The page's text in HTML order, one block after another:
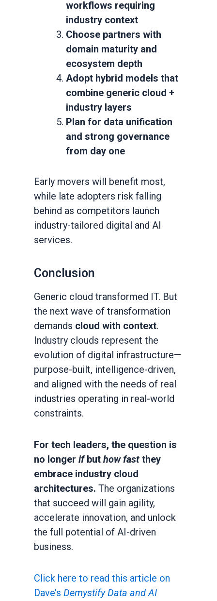
workflows requiring
industry context
Choose partners with
domain maturity and
ecosystem depth
Adopt hybrid models that
combine generic cloud +
industry layers
Plan for data unification
and strong governance
from day one
Early movers will benefit most,
while late adopters risk falling
behind as competitors launch
industry-tailored digital and AI
services.
Conclusion
Generic cloud transformed IT. But
the next wave of transformation
demands cloud with context.
Industry clouds represent the
evolution of digital infrastructure—
purpose-built, intelligence-driven,
and aligned with the needs of real
industries operating in real-world
constraints.
For tech leaders, the question is
no longer ifbut how fast they
embrace industry cloud
architectures. The organizations
that succeed will gain agility,
accelerate innovation, and unlock
the full potential of AI-driven
business.
Click here to read this article on
Dave’s Demystify Data and AI